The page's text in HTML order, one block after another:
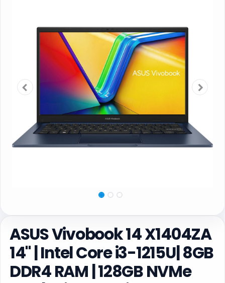
ASUS Vivobook 14 X1404ZA
14" | Intel Core i3-1215U| 8GB
DDR4 RAM | 128GB NVMe